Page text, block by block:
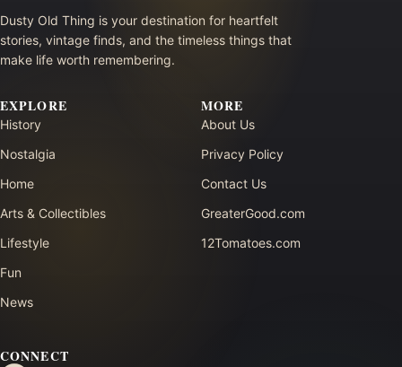
Dusty Old Thing is your destination for heartfelt
stories, vintage finds, and the timeless things that
make life worth remembering.
EXPLORE
History
Nostalgia
Home
Arts & Collectibles
Lifestyle
Fun
News
MORE
About Us
Privacy Policy
Contact Us
GreaterGood.com
12Tomatoes.com
CONNECT